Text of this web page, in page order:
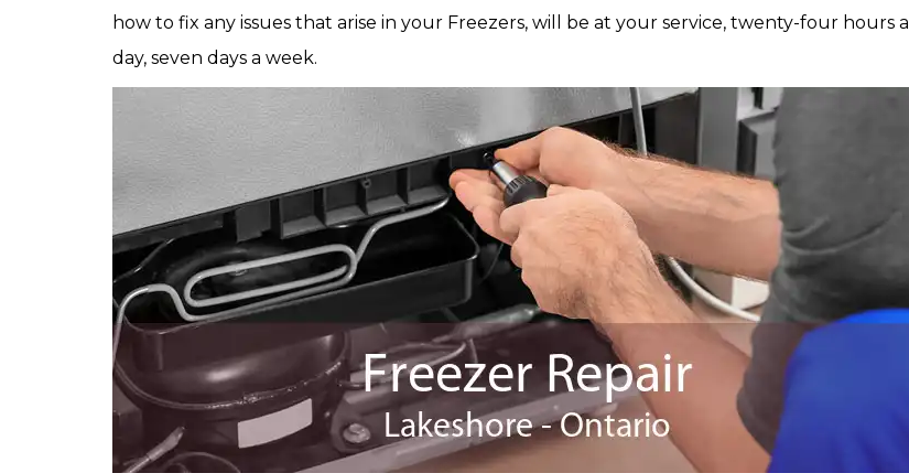
how to fix any issues that arise in your Freezers, will be at your service, twenty-four hours a
day, seven days a week.